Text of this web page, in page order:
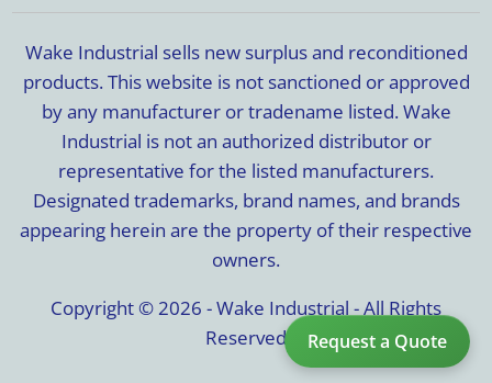
Request a Quote
Wake Industrial sells new surplus and reconditioned
products. This website is not sanctioned or approved
by any manufacturer or tradename listed. Wake
Industrial is not an authorized distributor or
representative for the listed manufacturers.
Designated trademarks, brand names, and brands
appearing herein are the property of their respective
owners.
Copyright © 2026 - Wake Industrial - All Rights
Reserved